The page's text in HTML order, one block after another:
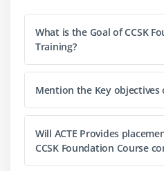
Privacy
EUROPEAN UNION
AND EUROPEAN
ECONOMIC AREA
What is the Goal of CCSK
Training?
Mention the Key objectives
Will ACTE Provides
CCSK Foundation Course